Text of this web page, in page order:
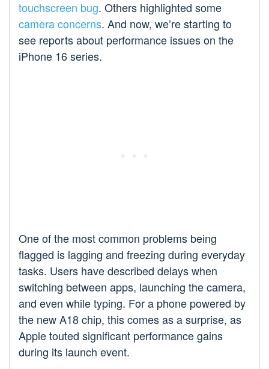
touchscreen bug. Others highlighted some
camera concerns. And now, we’re starting to
see reports about performance issues on the
iPhone 16 series.
One of the most common problems being
flagged is lagging and freezing during everyday
tasks. Users have described delays when
switching between apps, launching the camera,
and even while typing. For a phone powered by
the new A18 chip, this comes as a surprise, as
Apple touted significant performance gains
during its launch event.